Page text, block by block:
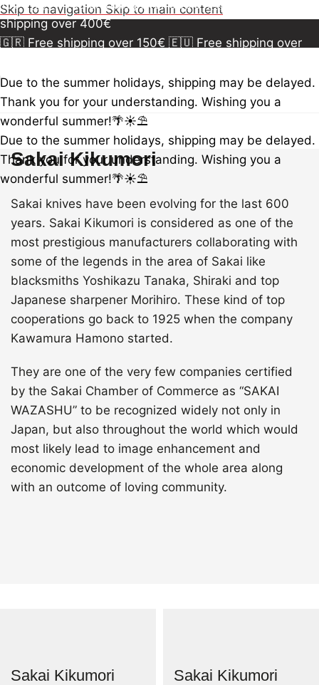
Skip to navigation Skip to main content
150€🇪🇺 Free shipping over 300€🇺🇸🇨🇦 Free
shipping over 400€
🇬🇷 Free shipping over 150€ 🇪🇺 Free shipping over
shipping over 150€ 🇪🇺 Free shipping over 300€🇺🇸
🇨🇦 Free shipping over 400€🇬🇷 Free shipping over
150€🇪🇺 Free shipping over 300€
shipping over 400€
Due to the summer holidays, shipping may be delayed.
Thank you for your understanding. Wishing you a
wonderful summer!🌴☀️⛱️
Due to the summer holidays, shipping may be delayed.
Thank you for your understanding. Wishing you a
wonderful summer!🌴☀️⛱️
Sakai Kikumori
Sakai knives have been evolving for the last 600
years. Sakai Kikumori is considered as one of the
most prestigious manufacturers collaborating with
some of the legends in the area of Sakai like
blacksmiths Yoshikazu Tanaka, Shiraki and top
Japanese sharpener Morihiro. These kind of top
cooperations go back to 1925 when the company
Kawamura Hamono started.
They are one of the very few companies certified
by the Sakai Chamber of Commerce as “SAKAI
WAZASHU” to be recognized widely not only in
Japan, but also throughout the world which would
most likely lead to image enhancement and
economic development of the whole area along
with an outcome of loving community.
Sakai Kikumori
Sakai Kikumori